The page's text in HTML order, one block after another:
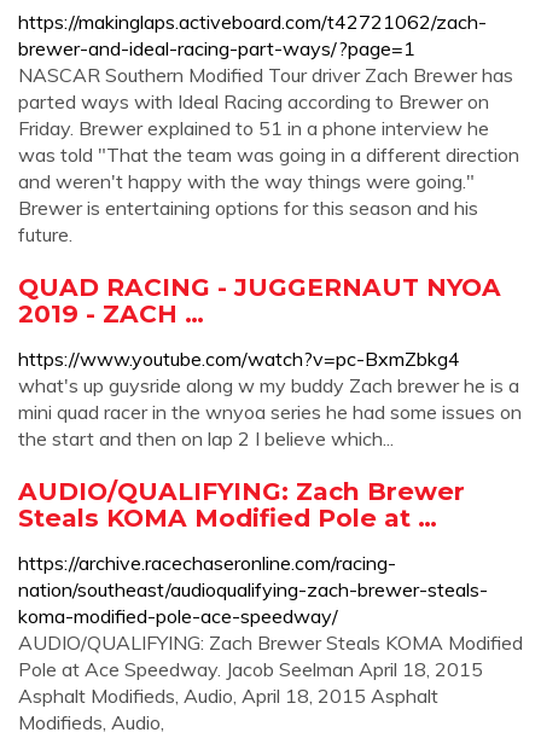
https://makinglaps.activeboard.com/t42721062/zach-
brewer-and-ideal-racing-part-ways/?page=1
NASCAR Southern Modified Tour driver Zach Brewer has
parted ways with Ideal Racing according to Brewer on
Friday. Brewer explained to 51 in a phone interview he
was told "That the team was going in a different direction
and weren't happy with the way things were going."
Brewer is entertaining options for this season and his
future.
QUAD RACING - JUGGERNAUT NYOA
2019 - ZACH …
https://www.youtube.com/watch?v=pc-BxmZbkg4
what's up guysride along w my buddy Zach brewer he is a
mini quad racer in the wnyoa series he had some issues on
the start and then on lap 2 I believe which...
AUDIO/QUALIFYING: Zach Brewer
Steals KOMA Modified Pole at …
https://archive.racechaseronline.com/racing-
nation/southeast/audioqualifying-zach-brewer-steals-
koma-modified-pole-ace-speedway/
AUDIO/QUALIFYING: Zach Brewer Steals KOMA Modified
Pole at Ace Speedway. Jacob Seelman April 18, 2015
Asphalt Modifieds, Audio, April 18, 2015 Asphalt
Modifieds, Audio,